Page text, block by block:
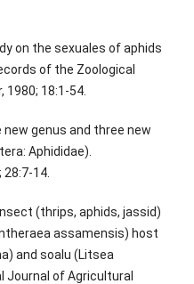
on the sexuales of aphids
of the Zoological
1980; 18:1-54.
new genus and three new
Aphididae).
14.
(thrips, aphids, jassid)
assamensis) host
and soalu (Litsea
Journal of Agricultural